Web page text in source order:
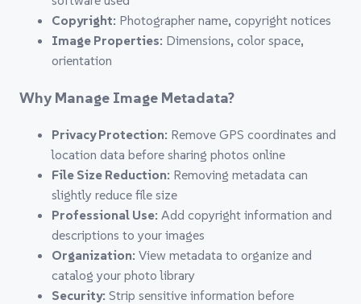
Copyright: Photographer name, copyright notices
Image Properties: Dimensions, color space,
orientation
Why Manage Image Metadata?
Privacy Protection: Remove GPS coordinates and
location data before sharing photos online
File Size Reduction: Removing metadata can
slightly reduce file size
Professional Use: Add copyright information and
descriptions to your images
Organization: View metadata to organize and
catalog your photo library
Security: Strip sensitive information before